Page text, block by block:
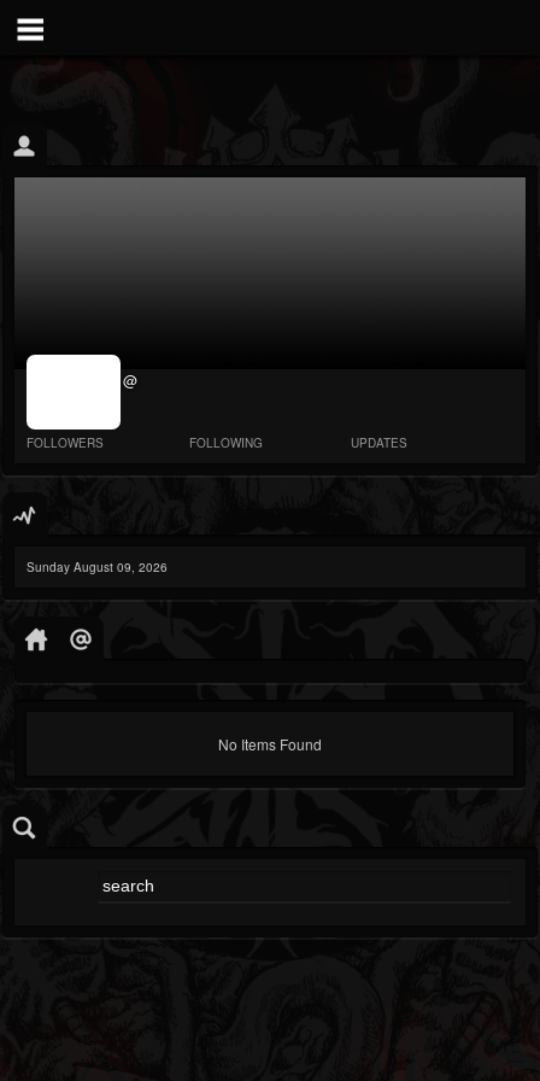
jrImage_display:
@
FOLLOWERS FOLLOWING UPDATES
Sunday August 09, 2026
No Items Found